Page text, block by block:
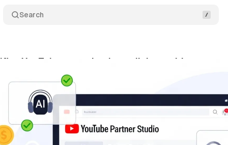
Search
YouTube monetization policies amid creator